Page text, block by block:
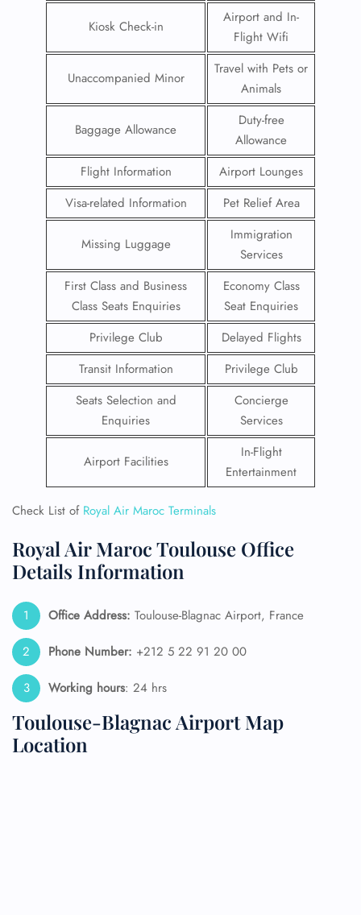
Kiosk Check-in
Airport and In-
Flight Wifi
Unaccompanied Minor
Travel with Pets or
Animals
Baggage Allowance
Duty-free
Allowance
Flight Information
Airport Lounges
Visa-related Information
Pet Relief Area
Missing Luggage
Immigration
Services
First Class and Business
Class Seats Enquiries
Economy Class
Seat Enquiries
Privilege Club
Delayed Flights
Transit Information
Privilege Club
Seats Selection and
Enquiries
Concierge
Services
Airport Facilities
In-Flight
Entertainment
Check List of Royal Air Maroc Terminals
Royal Air Maroc Toulouse Office
Details Information
Office Address: Toulouse-Blagnac Airport, France
Phone Number: +212 5 22 91 20 00
Working hours: 24 hrs
Toulouse-Blagnac Airport Map
Location